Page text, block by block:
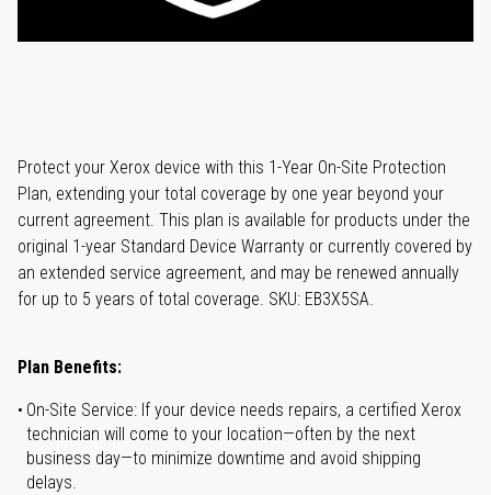
Protect your Xerox device with this 1-Year On-Site Protection
Plan, extending your total coverage by one year beyond your
current agreement. This plan is available for products under the
original 1-year Standard Device Warranty or currently covered by
an extended service agreement, and may be renewed annually
for up to 5 years of total coverage. SKU: EB3X5SA.
Plan Benefits:
On-Site Service: If your device needs repairs, a certified Xerox
technician will come to your location—often by the next
business day—to minimize downtime and avoid shipping
delays.